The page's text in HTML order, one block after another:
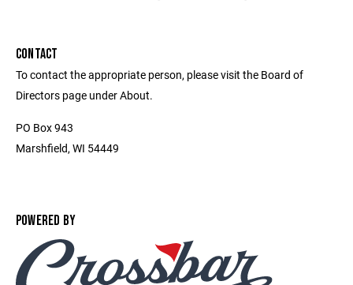
CONTACT
To contact the appropriate person, please visit the Board of
Directors page under About.
PO Box 943
Marshfield, WI 54449
POWERED BY